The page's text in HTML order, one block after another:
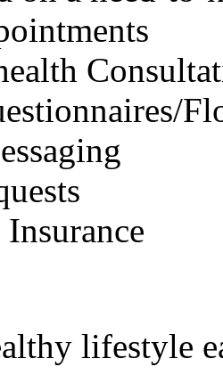
lifestyle